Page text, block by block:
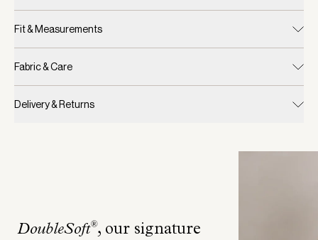
Fit & Measurements
Fabric & Care
Delivery & Returns
DoubleSoft®, our signature